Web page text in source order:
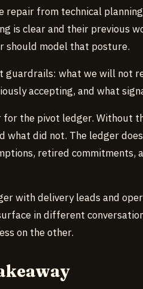
repair from technical
is clear and their previous
should model that posture.
guardrails: what we will not
accepting, and what
for the pivot ledger. Without
what did not. The ledger
retired commitments,
with delivery leads and
in different
on the other.